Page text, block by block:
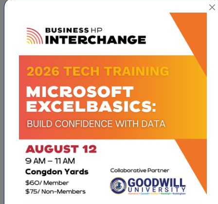
800 Phillips Ave
High Point NC
(336) 841-8702
Wesleyan Christian Academy
1917 N. Centennial Street
High Point
27262